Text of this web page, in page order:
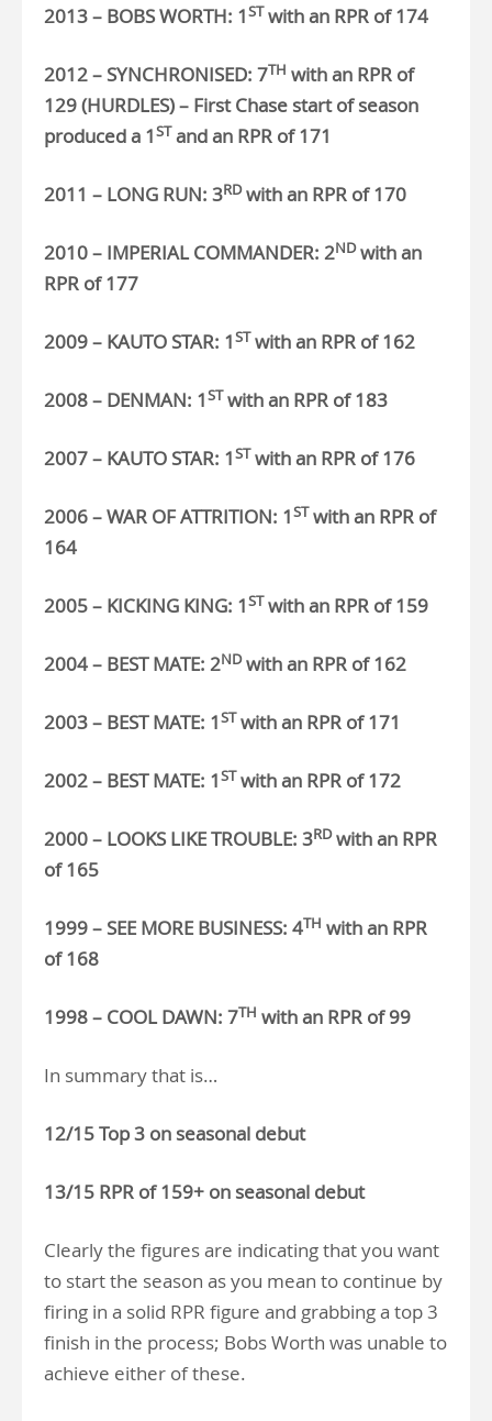
2013 – BOBS WORTH: 1STwith an RPR of 174
2012 – SYNCHRONISED: 7TH with an RPR of
129 (HURDLES) – First Chase start of season
produced a 1STand an RPR of 171
2011 – LONG RUN: 3RDwith an RPR of 170
2010 – IMPERIAL COMMANDER: 2NDwith an
RPR of 177
2009 – KAUTO STAR: 1STwith an RPR of 162
2008 – DENMAN: 1STwith an RPR of 183
2007 – KAUTO STAR: 1STwith an RPR of 176
2006 – WAR OF ATTRITION: 1STwith an RPR of
164
2005 – KICKING KING: 1STwith an RPR of 159
2004 – BEST MATE: 2NDwith an RPR of 162
2003 – BEST MATE: 1STwith an RPR of 171
2002 – BEST MATE: 1STwith an RPR of 172
2000 – LOOKS LIKE TROUBLE: 3RDwith an RPR
of 165
1999 – SEE MORE BUSINESS: 4TH with an RPR
of 168
1998 – COOL DAWN: 7TH with an RPR of 99
In summary that is…
12/15 Top 3 on seasonal debut
13/15 RPR of 159+ on seasonal debut
Clearly the figures are indicating that you want
to start the season as you mean to continue by
firing in a solid RPR figure and grabbing a top 3
finish in the process; Bobs Worth was unable to
achieve either of these.